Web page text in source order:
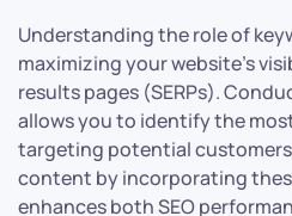
Understanding the role of
maximizing your website’s
results pages (SERPs).
allows you to identify the
targeting potential
content by incorporating
enhances both SEO